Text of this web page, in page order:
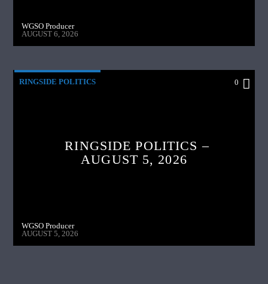
WGSO Producer
AUGUST 6, 2026
RINGSIDE POLITICS 0
RINGSIDE POLITICS –
AUGUST 5, 2026
WGSO Producer
AUGUST 5, 2026